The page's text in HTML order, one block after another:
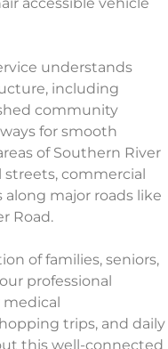
understands
including
community
for smooth
of Southern River
commercial
major roads like
Road.
of families, seniors,
professional
medical
trips, and daily
this well-connected